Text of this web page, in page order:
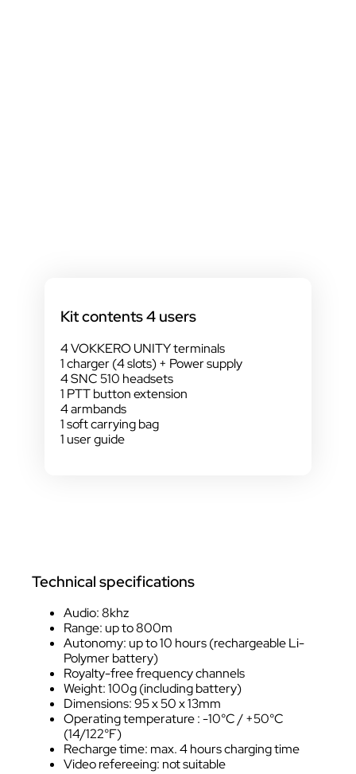
Kit contents 4 users
4 VOKKERO UNITY terminals
1 charger (4 slots) + Power supply
4 SNC 510 headsets
1 PTT button extension
4 armbands
1 soft carrying bag
1 user guide
Technical specifications
Audio: 8khz
Range: up to 800m
Autonomy: up to 10 hours (rechargeable Li-
Polymer battery)
Royalty-free frequency channels
Weight: 100g (including battery)
Dimensions: 95 x 50 x 13mm
Operating temperature : -10°C / +50°C
(14/122°F)
Recharge time: max. 4 hours charging time
Video refereeing: not suitable